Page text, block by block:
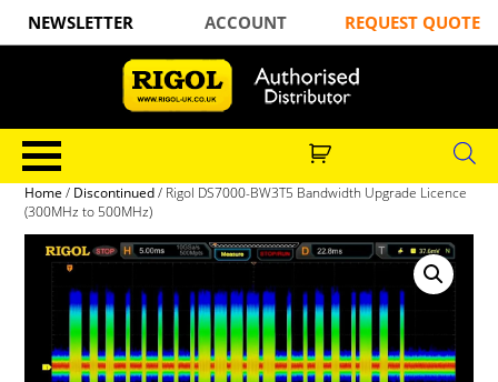
NEWSLETTER ACCOUNT REQUEST QUOTE
Home / Discontinued/ Rigol DS7000-BW3T5 Bandwidth Upgrade Licence
(300MHz to 500MHz)